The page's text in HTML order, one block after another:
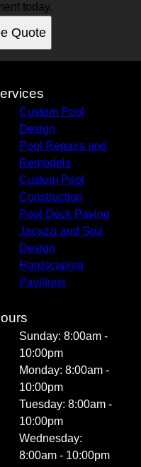
today.
Quote
Custom Pool
Design
Pool Repairs and
Remodels
Custom Pool
Construction
Pool Deck Paving
Jacuzzi and Spa
Design
Hardscaping
Pavilions
Sunday: 8:00am -
10:00pm
Monday: 8:00am -
10:00pm
Tuesday: 8:00am -
10:00pm
Wednesday:
8:00am - 10:00pm